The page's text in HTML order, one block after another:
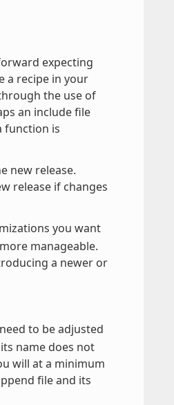
expecting
a recipe in your
the use of
an include file
function is
new release.
release if changes
you want
manageable.
a newer or
to be adjusted
name does not
will at a minimum
file and its